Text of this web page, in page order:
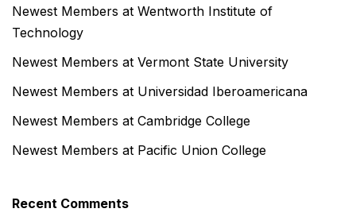
Newest Members at Wentworth Institute of
Technology
Newest Members at Vermont State University
Newest Members at Universidad Iberoamericana
Newest Members at Cambridge College
Newest Members at Pacific Union College
Recent Comments